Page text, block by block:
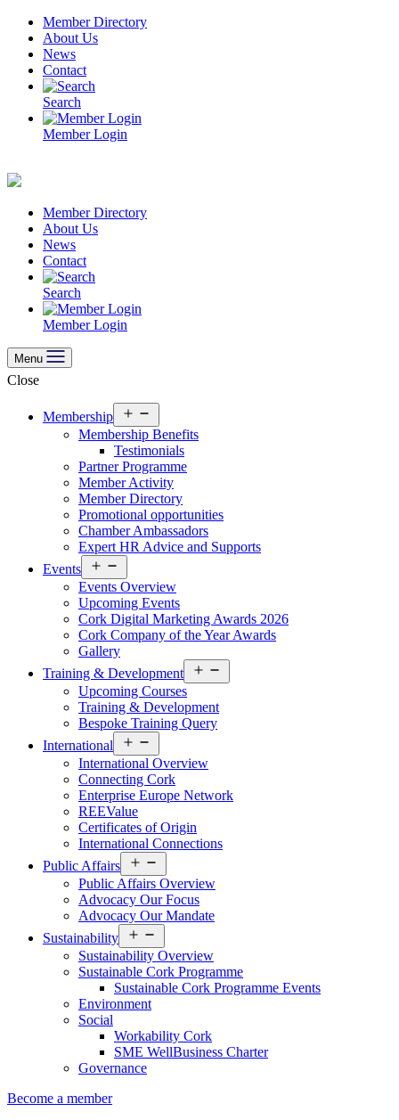
Skip
content
Member Directory
About Us
News
Contact
Search
Member Login
Member Directory
About Us
News
Contact
Search
Member Login
Menu
Close
Membership
menu
Membership Benefits
Testimonials
Partner Programme
Member Activity
Member Directory
Promotional opportunities
Chamber Ambassadors
Expert HR Advice and Supports
Events
menu
Events Overview
Upcoming Events
Cork Digital Marketing Awards 2026
Cork Company of the Year Awards
Gallery
Training & Development
menu
Upcoming Courses
Training & Development
Bespoke Training Query
International
menu
International Overview
Connecting Cork
Enterprise Europe Network
REEValue
Certificates of Origin
International Connections
Public Affairs
menu
Public Affairs Overview
Advocacy Our Focus
Advocacy Our Mandate
Sustainability
menu
Sustainability Overview
Sustainable Cork Programme
Sustainable Cork Programme Events
Environment
Social
Workability Cork
SME WellBusiness Charter
Governance
Become a member